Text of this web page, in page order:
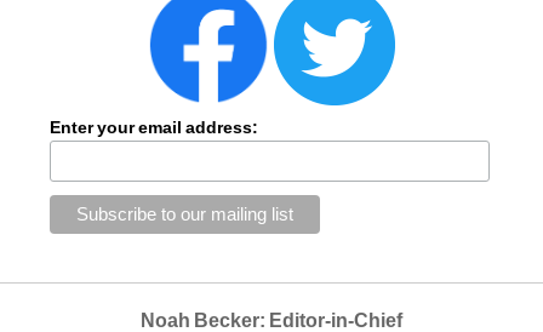
Enter your email address:
Noah Becker: Editor-in-Chief